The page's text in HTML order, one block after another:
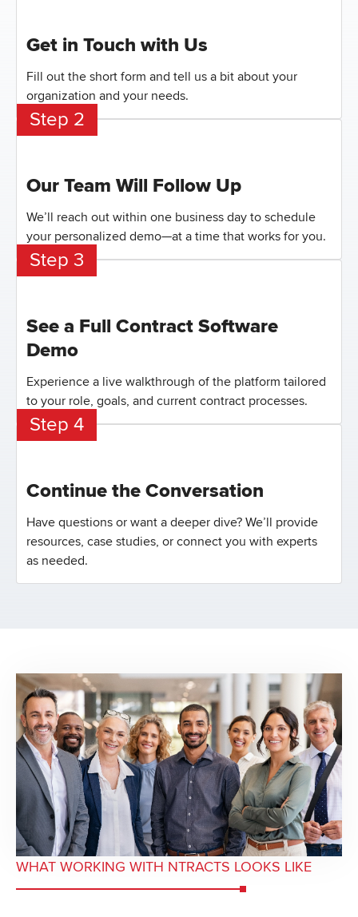
Get in Touch with Us
Fill out the short form and tell us a bit about your
organization and your needs.
Step 2
Our Team Will Follow Up
We’ll reach out within one business day to schedule
your personalized demo—at a time that works for you.
Step 3
See a Full Contract Software
Demo
Experience a live walkthrough of the platform tailored
to your role, goals, and current contract processes.
Step 4
Continue the Conversation
Have questions or want a deeper dive? We’ll provide
resources, case studies, or connect you with experts
as needed.
WHAT WORKING WITH NTRACTS LOOKS LIKE